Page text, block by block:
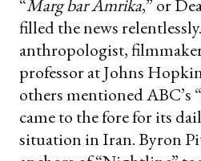
“Marg bar Amrika,” or
filled the news
anthropologist,
professor at Johns
others mentioned
came to the fore for its
situation in Iran. Byron